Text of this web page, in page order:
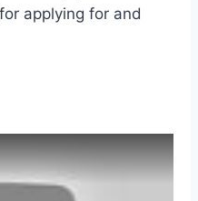
applying for and